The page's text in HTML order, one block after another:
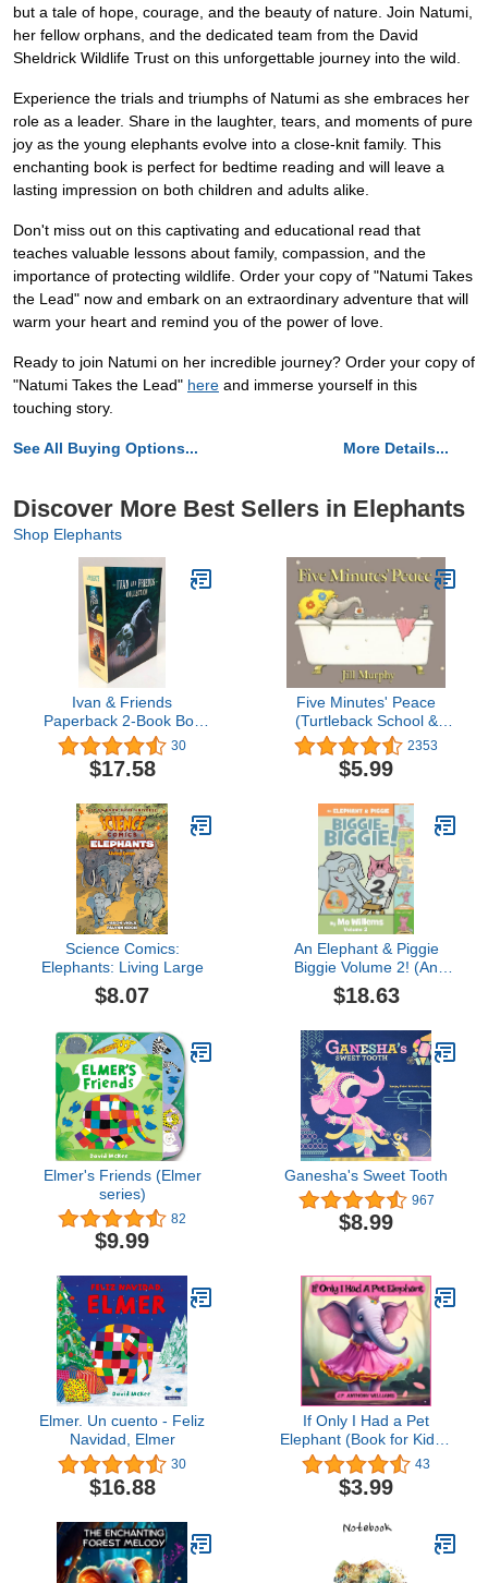
but a tale of hope, courage, and the beauty of nature. Join Natumi,
her fellow orphans, and the dedicated team from the David
Sheldrick Wildlife Trust on this unforgettable journey into the wild.
Experience the trials and triumphs of Natumi as she embraces her
role as a leader. Share in the laughter, tears, and moments of pure
joy as the young elephants evolve into a close-knit family. This
enchanting book is perfect for bedtime reading and will leave a
lasting impression on both children and adults alike.
Don't miss out on this captivating and educational read that
teaches valuable lessons about family, compassion, and the
importance of protecting wildlife. Order your copy of "Natumi Takes
the Lead" now and embark on an extraordinary adventure that will
warm your heart and remind you of the power of love.
Ready to join Natumi on her incredible journey? Order your copy of
"Natumi Takes the Lead" here and immerse yourself in this
touching story.
See All Buying Options... More Details...
Discover More Best Sellers in Elephants
Shop Elephants
Ivan & Friends
Paperback 2-Book Box
Set: The One and Only
Ivan, The One and Only
Bob
30
$17.58
Five Minutes' Peace
(Turtleback School &
Library Binding Edition)
2353
$5.99
Science Comics:
Elephants: Living Large
$8.07
An Elephant & Piggie
Biggie Volume 2! (An
Elephant and Piggie
Book)
$18.63
Elmer's Friends (Elmer
series)
82
$9.99
Ganesha's Sweet Tooth
967
$8.99
Elmer. Un cuento - Feliz
Navidad, Elmer
30
$16.88
If Only I Had a Pet
Elephant (Book for Kids):
Lessons in Gratitude and
Finding Joy in What We
Have (Dream Weaver
2-8)
43
$3.99